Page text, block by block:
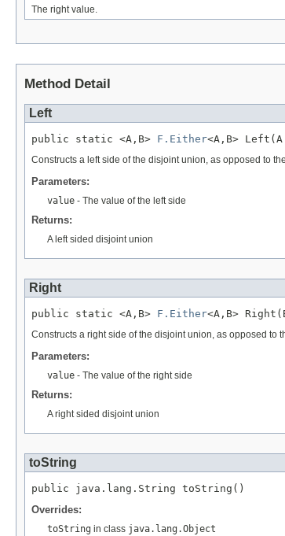
The right value.
Method Detail
Left
public static <A,B> F.Either<A,B>
Constructs a left side of the disjoint union, as opposed to
Parameters:
value - The value of the left side
Returns:
A left sided disjoint union
Right
public static <A,B> F.Either<A,B>
Constructs a right side of the disjoint union, as opposed to
Parameters:
value - The value of the right side
Returns:
A right sided disjoint union
toString
public java.lang.String toString()
Overrides:
toString in class java.lang.Object